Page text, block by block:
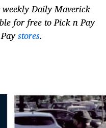
Daily Maverick
for free to Pick n Pay
stores.